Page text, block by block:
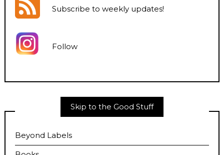
Subscribe to weekly updates!
Follow
Skip to the Good Stuff
Beyond Labels